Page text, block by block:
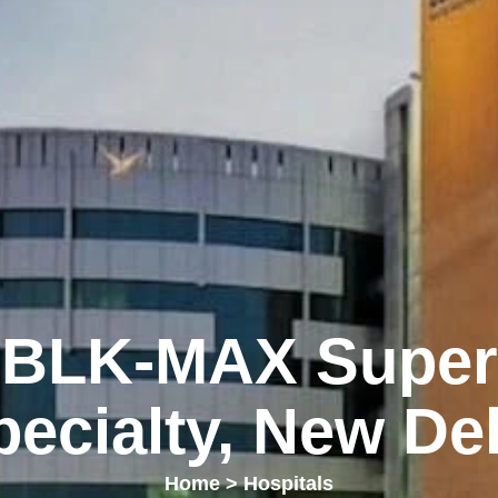
BLK-MAX Super
New
Home>Hospitals